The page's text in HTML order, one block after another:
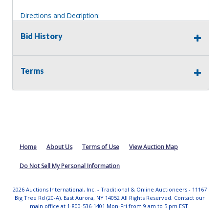
Directions and Decription:
Bidders should rely on their own inspections and research
of each property they are interested in, including revision
of public records. Bidders are not permitted on any
Bid History
Terms
Home About Us Terms of Use View Auction Map
Do Not Sell My Personal Information
2026 Auctions International, Inc. - Traditional & Online Auctioneers - 11167
Big Tree Rd (20-A), East Aurora, NY 14052 All Rights Reserved. Contact our
main office at 1-800-536-1401 Mon-Fri from 9 am to 5 pm EST.